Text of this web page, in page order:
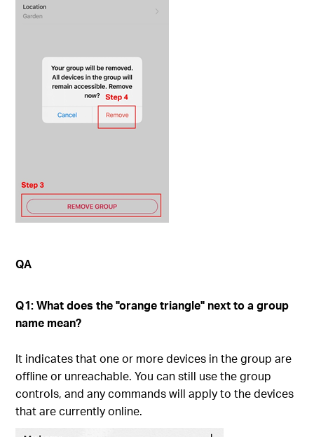
QA
Q1: What does the "orange triangle" next to a group
name mean?
It indicates that one or more devices in the group are
offline or unreachable. You can still use the group
controls, and any commands will apply to the devices
that are currently online.